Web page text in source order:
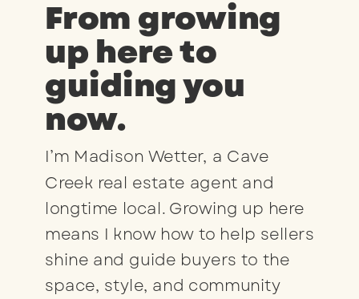
I’m Madison Wetter, a Cave
Creek real estate agent and
longtime local. Growing up here
means I know how to help sellers
shine and guide buyers to the
space, style, and community
From growing
up here to
guiding you
now.